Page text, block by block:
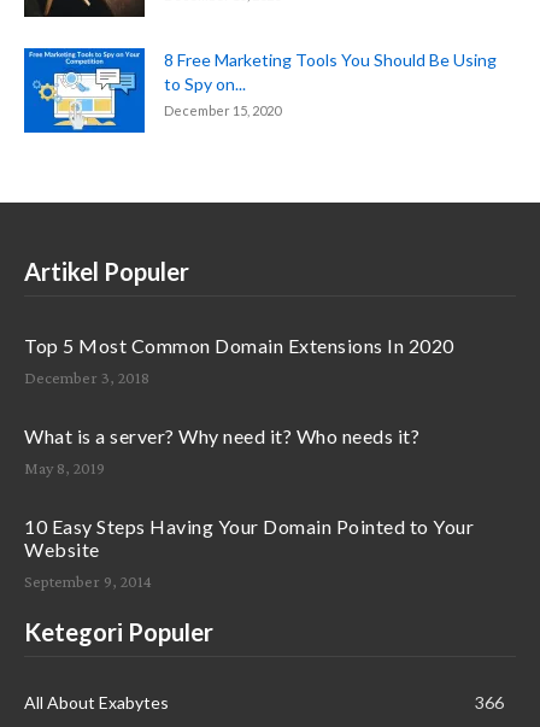
8 Free Marketing Tools You Should Be Using
to Spy on...
December 15, 2020
Artikel Populer
Top 5 Most Common Domain Extensions In 2020
December 3, 2018
What is a server? Why need it? Who needs it?
May 8, 2019
10 Easy Steps Having Your Domain Pointed to Your
Website
September 9, 2014
Ketegori Populer
All About Exabytes
366